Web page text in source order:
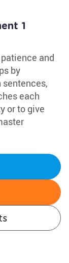
1
and
by
each
or to give